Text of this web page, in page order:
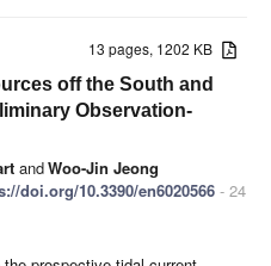
13 pages, 1202 KB
off the South and
Observation-
andWoo-Jin Jeong
doi.org/10.3390/en6020566 - 24